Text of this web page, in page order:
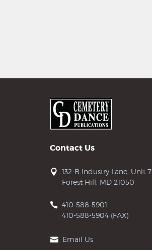
Contact Us
132-B Industry Lane, Unit 7
Forest Hill, MD 21050
410-588-5901
410-588-5904 (FAX)
Email Us